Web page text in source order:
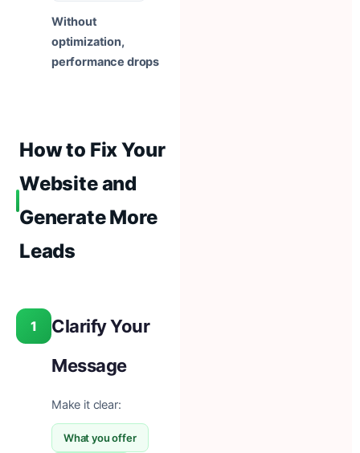
Without
optimization,
performance drops
How to Fix Your
Website and
Generate More
Leads
1
Clarify Your
Message
Make it clear:
What you offer